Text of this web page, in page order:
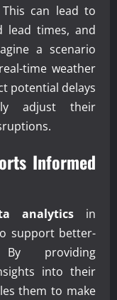
can lead to
lead times, and
a scenario
time weather
potential delays
adjust their
Informed
analyticsin
support better-
By providing
into their
them to make